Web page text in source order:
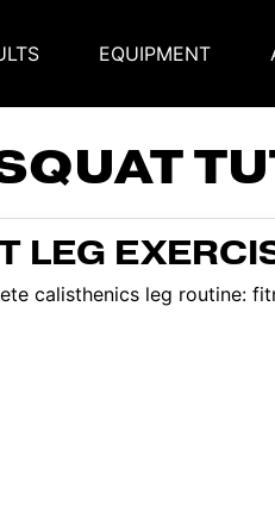
EQUIPMENT
LEG
calisthenics leg routine: